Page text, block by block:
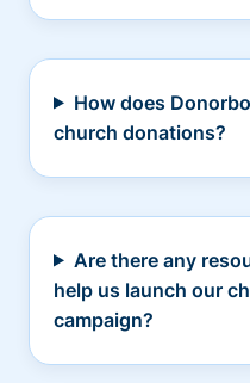
How does
church donations?
Are there any
help us launch our
campaign?